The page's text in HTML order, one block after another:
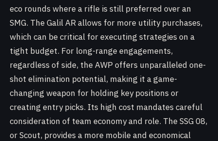
eco rounds where a rifle is still preferred over an
SMG. The Galil AR allows for more utility purchases,
which can be critical for executing strategies on a
tight budget. For long-range engagements,
regardless of side, the AWP offers unparalleled one-
shot elimination potential, making it a game-
changing weapon for holding key positions or
creating entry picks. Its high cost mandates careful
consideration of team economy and role. The SSG 08,
or Scout, provides a more mobile and economical